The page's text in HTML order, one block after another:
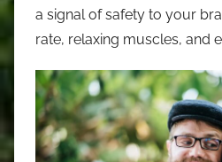
a signal of safety to your
rate, relaxing muscles, and